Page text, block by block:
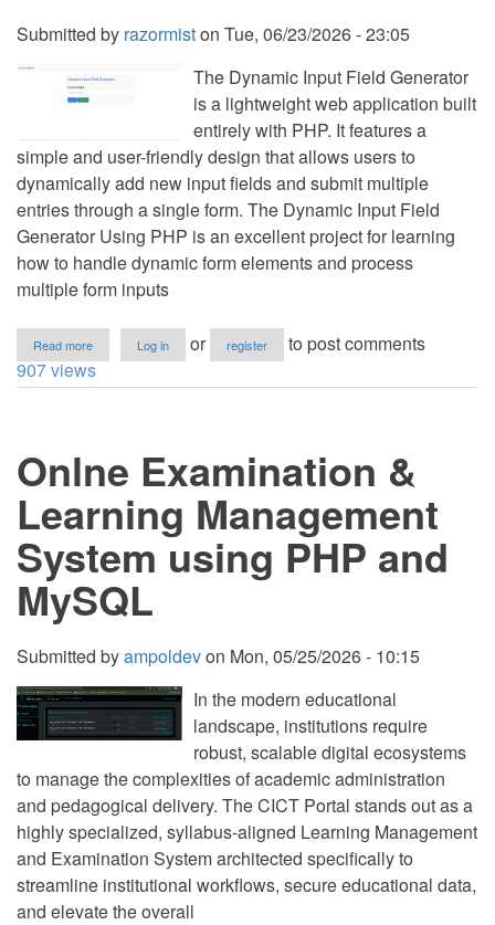
Submitted by razormiston Tue, 06/23/2026 - 23:05
The Dynamic Input Field Generator
is a lightweight web application built
entirely with PHP. It features a
simple and user-friendly design that allows users to
dynamically add new input fields and submit multiple
entries through a single form. The Dynamic Input Field
Generator Using PHP is an excellent project for learning
how to handle dynamic form elements and process
multiple form inputs
Read more
Dynamic
Input
Bootstrap5,
MySQLi
and
PHP
with
Source
Code
Log in or register
to post comments
907 views
Onlne Examination &
Learning Management
System using PHP and
MySQL
Submitted byampoldevon Mon, 05/25/2026 - 10:15
In the modern educational
landscape, institutions require
robust, scalable digital ecosystems
to manage the complexities of academic administration
and pedagogical delivery. The CICT Portal stands out as a
highly specialized, syllabus-aligned Learning Management
and Examination System architected specifically to
streamline institutional workflows, secure educational data,
and elevate the overall